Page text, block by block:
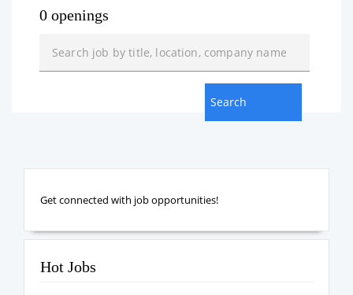
0 openings
Get connected with job opportunities!
Hot Jobs